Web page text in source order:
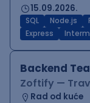
15.09.2026.
SQL Node.js
Express
Backend
Zoftify —
Rad od kuće